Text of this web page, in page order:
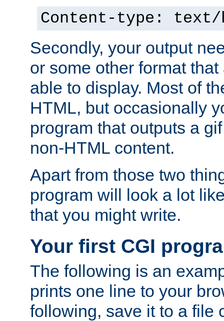
Content-type: text/
Secondly, your output
or some other format
able to display. Most of
HTML, but occasionally
program that outputs a
non-HTML content.
Apart from those two
program will look a lot
that you might write.
Your first CGI
The following is an
prints one line to your
following, save it to a file